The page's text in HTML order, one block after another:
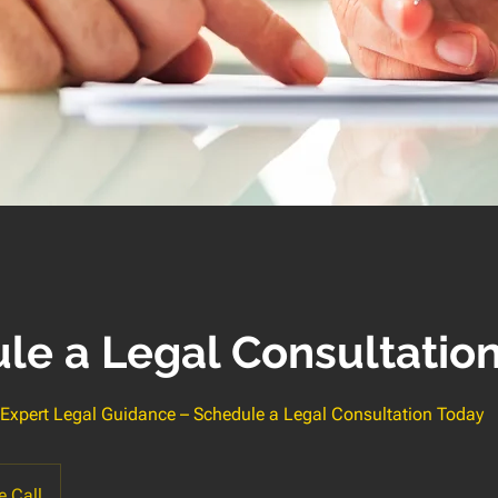
a Legal
Legal Guidance – Schedule a Legal Consultation Today